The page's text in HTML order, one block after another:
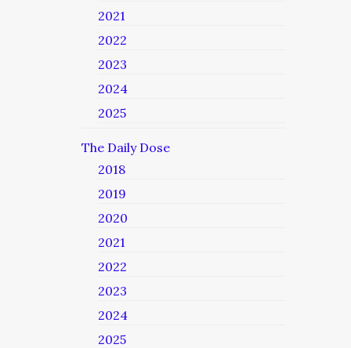
2021
2022
2023
2024
2025
The Daily Dose
2018
2019
2020
2021
2022
2023
2024
2025